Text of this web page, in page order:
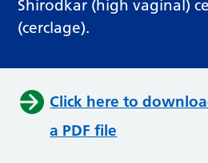
Shirodkar (high vaginal)
(cerclage).
Click here to
a PDF file